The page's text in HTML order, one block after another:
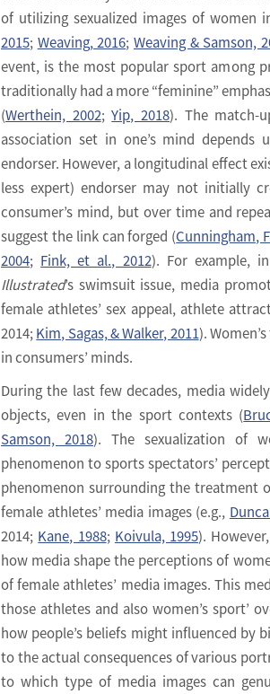
of utilizing sexualized images of women
2015; Weaving, 2016; Weaving & Samson,
event, is the most popular sport among
traditionally had a more “feminine”
(Werthein, 2002;Yip, 2018). The match-
association set in one’s mind
endorser. However, a longitudinal effect
less expert) endorser may not initially
consumer’s mind, but over time and
suggest the link can forged (Cunningham,
2004; Fink, et al., 2012). For example,
Illustrated’s swimsuit issue, media
female athletes’ sex appeal, athlete
2014;Kim, Sagas, & Walker, 2011).
in consumers’ minds.
During the last few decades, media
objects, even in the sport contexts (
Samson, 2018). The sexualization of
phenomenon to sports spectators’
phenomenon surrounding the treatment
female athletes’ media images (e.g.,
2014; Kane, 1988; Koivula, 1995).
how media shape the perceptions of
of female athletes’ media images. This
those athletes and also women’s sport’
how people’s beliefs might influenced by
to the actual consequences of various
to which type of media images can